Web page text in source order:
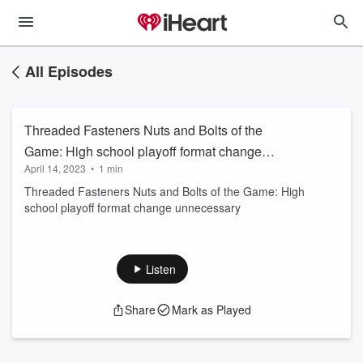
All Episodes
Threaded Fasteners Nuts and Bolts of the
Game: High school playoff format change
unnecessary
April 14, 2023 • 1 min
Threaded Fasteners Nuts and Bolts of the Game: High
school playoff format change unnecessary
Listen
Share Mark as Played